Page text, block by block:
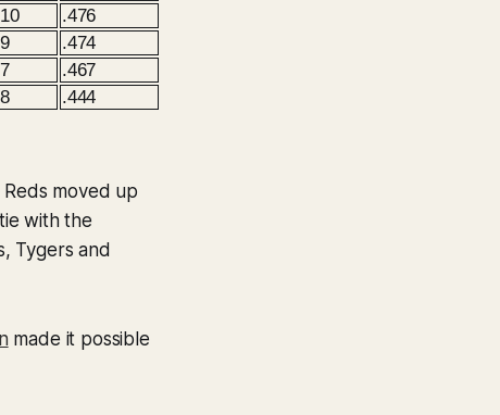
10
.476
9
.474
7
.467
8 .444
moved up
with the
Tygers and
made it possible